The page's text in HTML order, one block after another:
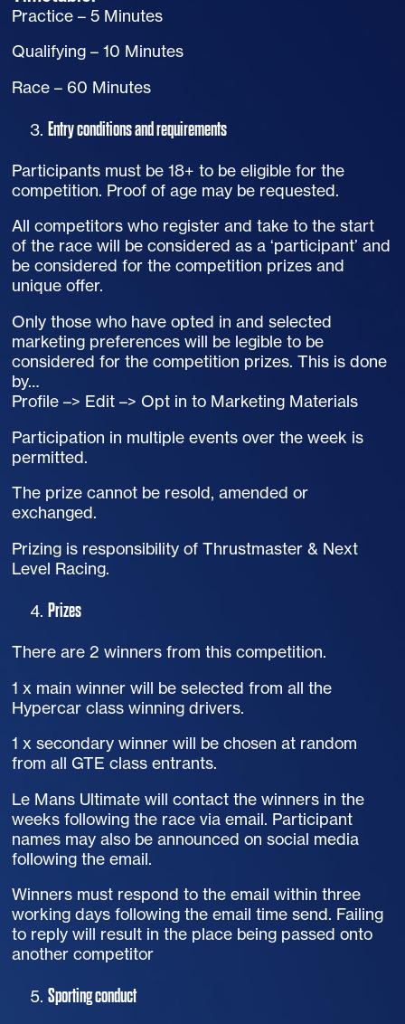
Practice – 5 Minutes
Qualifying – 10 Minutes
Race – 60 Minutes
Entry conditions and requirements
Participants must be 18+ to be eligible for the
competition. Proof of age may be requested.
All competitors who register and take to the start
of the race will be considered as a ‘participant’ and
be considered for the competition prizes and
unique offer.
Only those who have opted in and selected
marketing preferences will be legible to be
considered for the competition prizes. This is done
by…
Profile –> Edit –> Opt in to Marketing Materials
Participation in multiple events over the week is
permitted.
The prize cannot be resold, amended or
exchanged.
Prizing is responsibility of Thrustmaster & Next
Level Racing.
Prizes
There are 2 winners from this competition.
1 x main winner will be selected from all the
Hypercar class winning drivers.
1 x secondary winner will be chosen at random
from all GTE class entrants.
Le Mans Ultimate will contact the winners in the
weeks following the race via email. Participant
names may also be announced on social media
following the email.
Winners must respond to the email within three
working days following the email time send. Failing
to reply will result in the place being passed onto
another competitor
Sporting conduct